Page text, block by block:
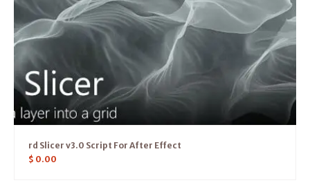
rd Slicer v3.0 Script For After Effect
$ 0.00